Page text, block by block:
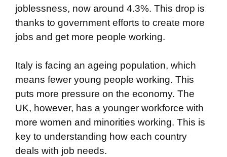
joblessness, now around 4.3%. This drop is
thanks to government efforts to create more
jobs and get more people working.
Italy is facing an ageing population, which
means fewer young people working. This
puts more pressure on the economy. The
UK, however, has a younger workforce with
more women and minorities working. This is
key to understanding how each country
deals with job needs.